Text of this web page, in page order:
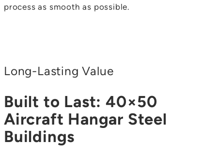
process as smooth as possible.
Long-Lasting Value
Built to Last: 40×50
Aircraft Hangar Steel
Buildings